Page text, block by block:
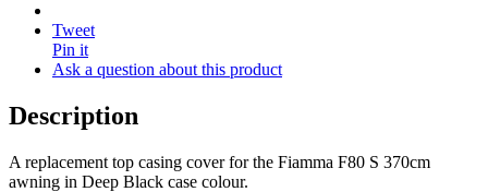
Tweet
Pin it
Ask a question about this product
Description
A replacement top casing cover for the Fiamma F80 S 370cm
awning in Deep Black case colour.